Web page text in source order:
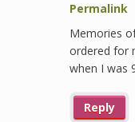
Permalink
Memories
ordered for
when I was
Reply